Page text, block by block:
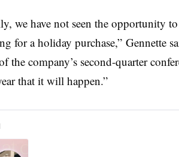
we have not seen the opportunity
for a holiday purchase,” Gennette
the company’s second-quarter
that it will happen.”